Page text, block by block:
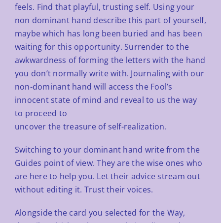
feels. Find that playful, trusting self. Using your
non dominant hand describe this part of yourself,
maybe which has long been buried and has been
waiting for this opportunity. Surrender to the
awkwardness of forming the letters with the hand
you don’t normally write with. Journaling with our
non-dominant hand will access the Fool’s
innocent state of mind and reveal to us the way
to proceed to
uncover the treasure of self-realization.
Switching to your dominant hand write from the
Guides point of view. They are the wise ones who
are here to helpyou. Let their advice stream out
without editing it. Trust their voices.
Alongside the card you selected for the Way,